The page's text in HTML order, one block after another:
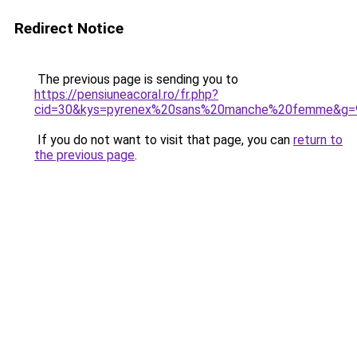
Redirect Notice
The previous page is sending you to
https://pensiuneacoral.ro/fr.php?
If you do not want to visit that page, you can return to
the previous page.